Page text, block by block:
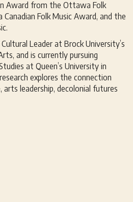
Award from the Ottawa Folk
Folk Music Award, and the
Leader at Brock University’s
and is currently pursuing
at Queen’s University in
explores the connection
leadership, decolonial futures